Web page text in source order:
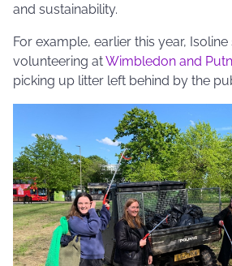
and sustainability.
For example, earlier this year,
volunteering atWimbledon and
picking up litter left behind by the